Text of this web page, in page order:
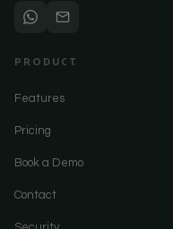
PRODUCT
Features
Pricing
Book a Demo
Contact